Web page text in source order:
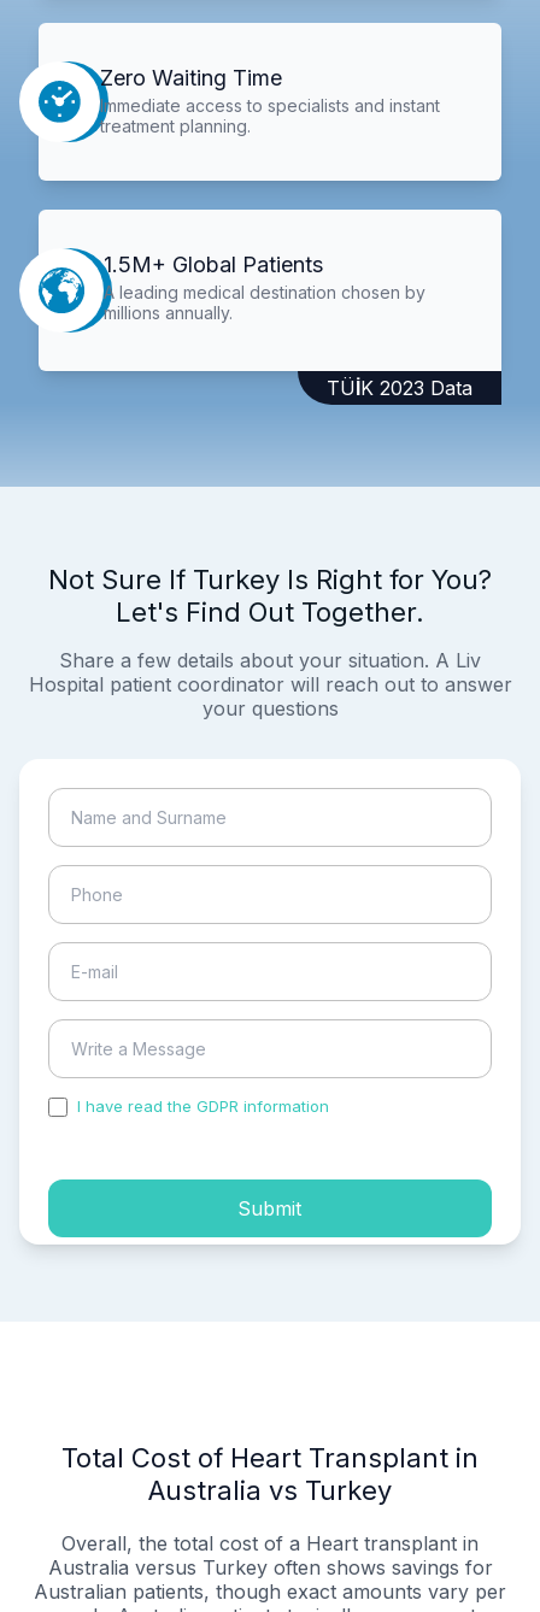
Zero Waiting Time
Immediate access to specialists and instant
treatment planning.
1.5M+ Global Patients
A leading medical destination chosen by
millions annually.
TÜİK 2023 Data
Not Sure If Turkey Is Right for You?
Let's Find Out Together.
Share a few details about your situation. A Liv
Hospital patient coordinator will reach out to answer
your questions
I have read the GDPR information
Submit
Total Cost of Heart Transplant in
Australia vs Turkey
Overall, the total cost of a Heart transplant in
Australia versus Turkey often shows savings for
Australian patients, though exact amounts vary per